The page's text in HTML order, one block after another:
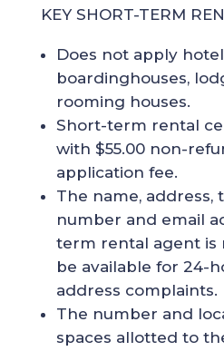
KEY SHORT-TERM
Does not apply
boardinghouses,
rooming houses.
Short-term rental
with $55.00 non-
application fee.
The name, address,
number and email
term rental agent is
be available for 24-
address complaints.
The number and
spaces allotted to